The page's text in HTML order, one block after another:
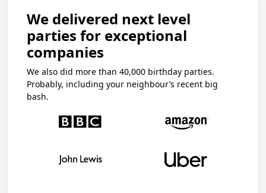
We delivered next level
parties for exceptional
companies
We also did more than 40,000 birthday parties.
Probably, including your neighbour’s recent big
bash.